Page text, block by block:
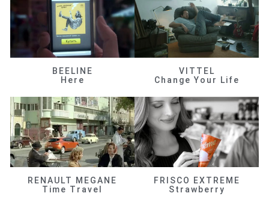
BEELINE
Here
VITTEL
Change Your Life
RENAULT MEGANE
Time Travel
FRISCO EXTREME
Strawberry